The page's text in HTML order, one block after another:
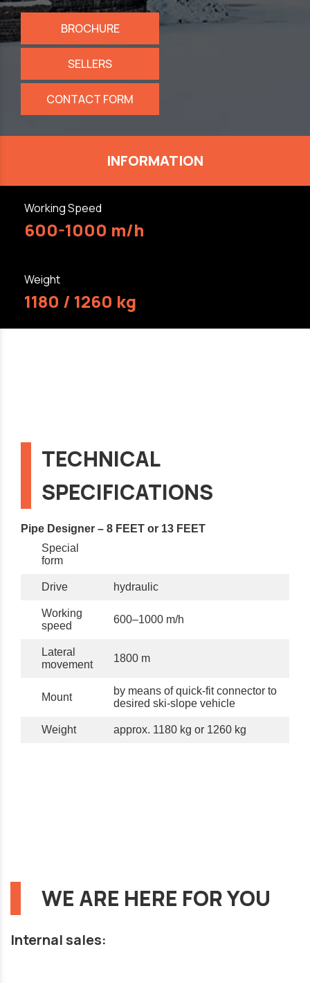
BROCHURE
SELLERS
CONTACT FORM
INFORMATION
Working Speed
600-1000 m/h
Weight
1180 / 1260 kg
TECHNICAL
SPECIFICATIONS
Pipe Designer – 8 FEET or 13 FEET
Special
form
Drive hydraulic
Working
speed
600–1000 m/h
Lateral
movement
1800 m
Mount
by means of quick-fit connector to
desired ski-slope vehicle
Weight approx. 1180 kg or 1260 kg
WE ARE HERE FOR YOU
Internal sales: